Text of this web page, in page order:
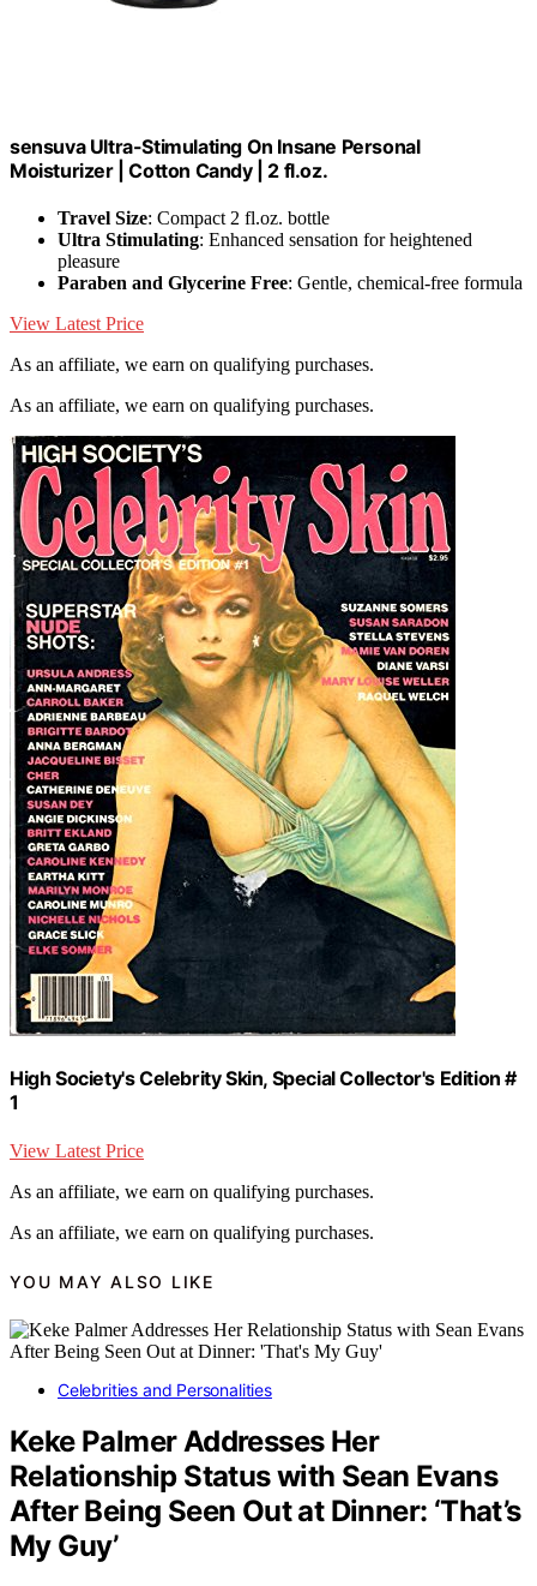
sensuva Ultra-Stimulating On Insane Personal
Moisturizer | Cotton Candy | 2 fl.oz.
Travel Size: Compact 2 fl.oz. bottle
Ultra Stimulating: Enhanced sensation for heightened
pleasure
Paraben and Glycerine Free: Gentle, chemical-free formula
View Latest Price
As an affiliate, we earn on qualifying purchases.
As an affiliate, we earn on qualifying purchases.
High Society's Celebrity Skin, Special Collector's Edition #
1
View Latest Price
As an affiliate, we earn on qualifying purchases.
As an affiliate, we earn on qualifying purchases.
YOU MAY ALSO LIKE
Celebrities and Personalities
Keke Palmer Addresses Her
Relationship Status with Sean Evans
After Being Seen Out at Dinner: ‘That’s
My Guy’